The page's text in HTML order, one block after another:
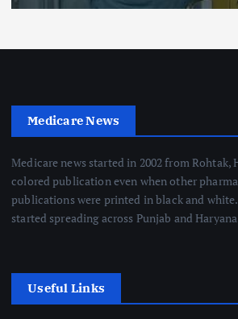
Medicare News
Medicare news started in 2002 from Rohtak,
colored publication even when other
publications were printed in black and
started spreading across Punjab and
Useful Links